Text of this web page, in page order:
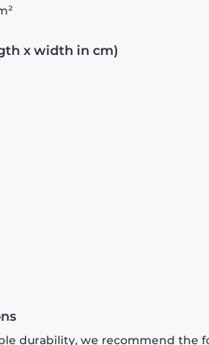
x width in cm)
durability, we recommend the